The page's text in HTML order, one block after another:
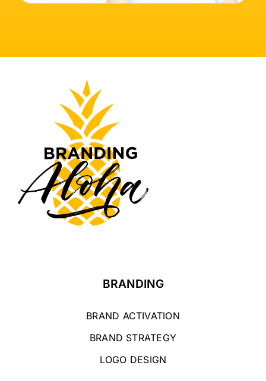
BRANDING
BRAND ACTIVATION
BRAND STRATEGY
LOGO DESIGN